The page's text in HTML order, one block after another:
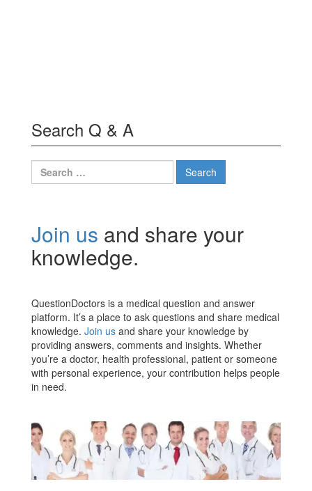
Search Q & A
Search
for:
Join us and share your
knowledge.
QuestionDoctors is a medical question and answer
platform. It’s a place to ask questions and share medical
knowledge. Join us and share your knowledge by
providing answers, comments and insights. Whether
you’re a doctor, health professional, patient or someone
with personal experience, your contribution helps people
in need.